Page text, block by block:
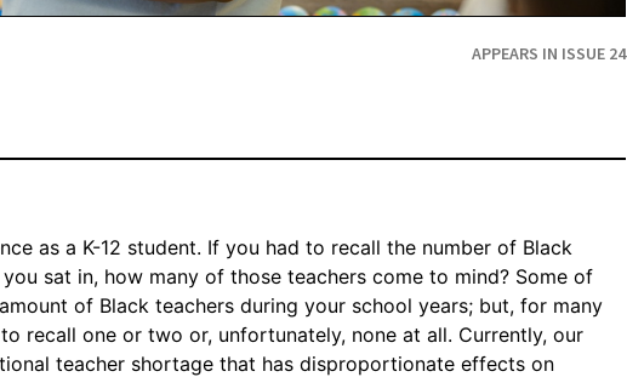
APPEARS IN ISSUE 24
as a K-12 student. If you had to recall the number of Black
sat in, how many of those teachers come to mind? Some of
of Black teachers during your school years; but, for many
recall one or two or, unfortunately, none at all. Currently, our
teacher shortage that has disproportionate effects on